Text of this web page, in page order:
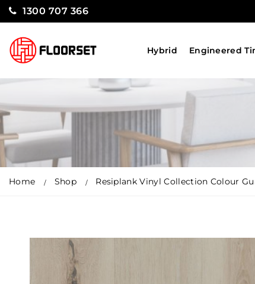
1300 707 366
Hybrid Engineered
Home Shop Resiplank Vinyl Collection Colour